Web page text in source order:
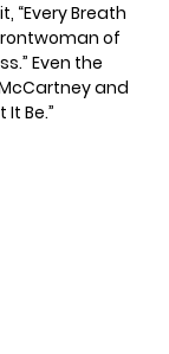
“Every Breath
of
Even the
and
Be.”